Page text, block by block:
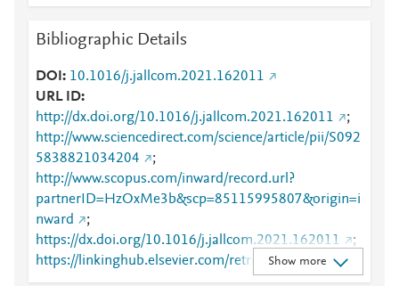
Bibliographic Details
DOI
10.1016/j.jallcom.2021.162011
URL ID
http://dx.doi.org/10.1016/j.jallcom.2021.162011
;
http://www.sciencedirect.com/science/article/pii/S092
5838821034204
;
http://www.scopus.com/inward/record.url?
partnerID=HzOxMe3b&scp=85115995807&origin=i
nward
;
https://dx.doi.org/10.1016/j.jallcom.2021.162011
;
https://linkinghub.elsevier.com/retrieve/pii/S0925838
821034204
Show more